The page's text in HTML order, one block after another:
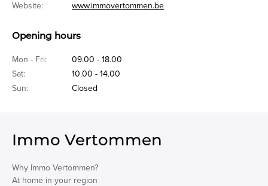
Website:
www.immovertommen.be
Opening hours
Mon - Fri:
09.00 - 18.00
Sat:
10.00 - 14.00
Sun:
Closed
Immo Vertommen
Why Immo Vertommen?
At home in your region